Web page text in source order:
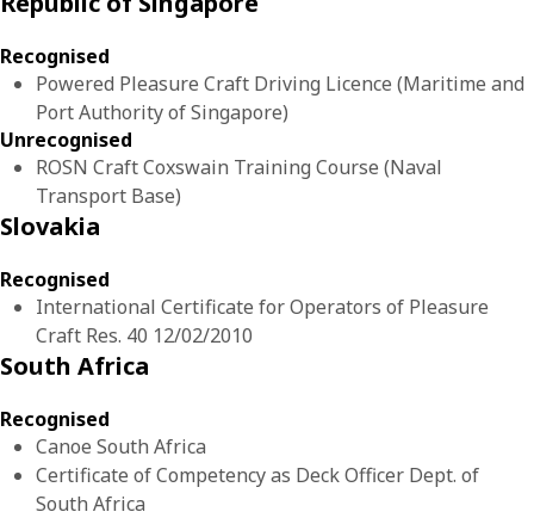
Recognised
Powered Pleasure Craft Driving Licence (Maritime and
Port Authority of Singapore)
Unrecognised
ROSN Craft Coxswain Training Course (Naval
Transport Base)
Slovakia
Recognised
International Certificate for Operators of Pleasure
Craft Res. 40 12/02/2010
South Africa
Recognised
Canoe South Africa
Certificate of Competency as Deck Officer Dept. of
South Africa